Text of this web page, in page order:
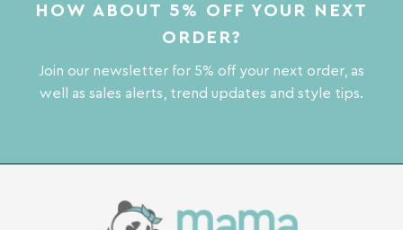
HOW ABOUT 5% OFF YOUR NEXT
ORDER?
Join our newsletter for 5% off your next order, as
well as sales alerts, trend updates and style tips.